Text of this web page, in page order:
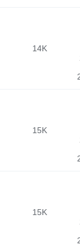
14K
15K
15K